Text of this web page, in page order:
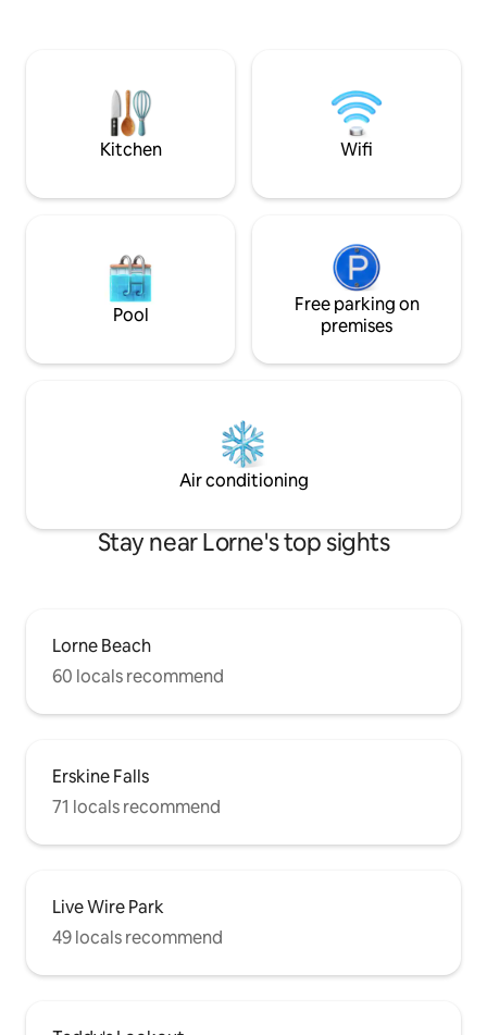
experience the best of the best in this
magnificent home.
a strict NO
convenience of
Kitchen Wifi
Pool
Free parking on
premises
Air conditioning
Stay near Lorne's top sights
Lorne Beach
60 locals recommend
Erskine Falls
71 locals recommend
Live Wire Park
49 locals recommend